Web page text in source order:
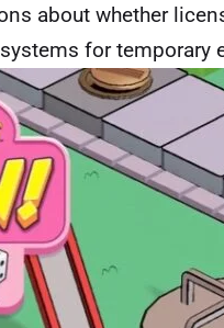
about whether
for temporary